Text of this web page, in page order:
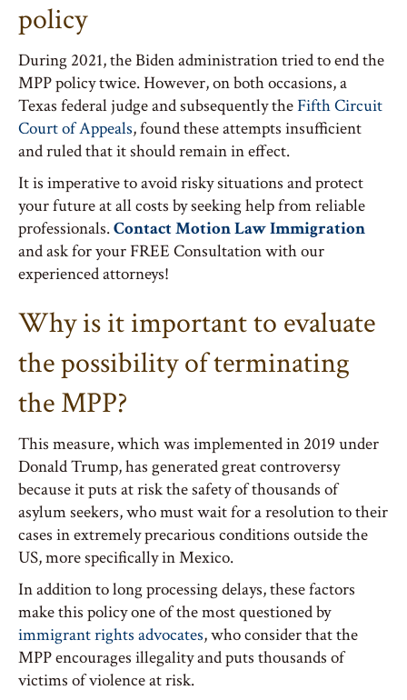
policy
During 2021, the Biden administration tried to end the
MPP policy twice. However, on both occasions, a
Texas federal judge and subsequently theFifth Circuit
Court of Appeals, found these attempts insufficient
and ruled that it should remain in effect.
It is imperative to avoid risky situations and protect
your future at all costs by seeking help from reliable
professionals.Contact Motion Law Immigration
and ask for your FREE Consultation with our
experienced attorneys!
Why is it important to evaluate
the possibility of terminating
the MPP?
This measure, which was implemented in 2019 under
Donald Trump, has generated great controversy
because it puts at risk the safety of thousands of
asylum seekers, who must wait for a resolution to their
cases in extremely precarious conditions outside the
US, more specifically in Mexico.
In addition to long processing delays, these factors
make this policy one of the most questioned by
immigrant rights advocates, who consider that the
MPP encourages illegality and puts thousands of
victims of violence at risk.